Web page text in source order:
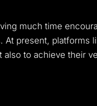
much time
At present, platforms
also to achieve their